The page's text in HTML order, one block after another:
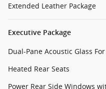
Extended Leather Package
Executive Package
Dual-Pane Acoustic Glass
Heated Rear Seats
Power Rear Side Windows